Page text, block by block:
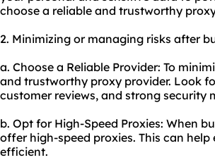
choose a reliable and trustworthy
2. Minimizing or managing risks after
a. Choose a Reliable Provider: To
and trustworthy proxy provider. Look
customer reviews, and strong security
b. Opt for High-Speed Proxies: When
offer high-speed proxies. This can
efficient.